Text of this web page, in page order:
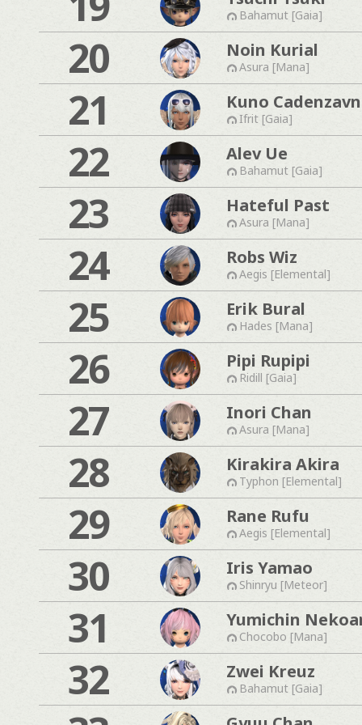
Bahamut [Gaia]
20 Noin Kurial
Asura [Mana]
21 Kuno
Ifrit [Gaia]
22 Alev Ue
Bahamut [Gaia]
23 Hateful Past
Asura [Mana]
24 Robs Wiz
Aegis [Elemental]
25 Erik Bural
Hades [Mana]
26 Pipi Rupipi
Ridill [Gaia]
27 Inori Chan
Asura [Mana]
28 Kirakira Akira
Typhon [Elemental]
29 Rane Rufu
Aegis [Elemental]
30 Iris Yamao
Shinryu [Meteor]
31 Yumichin
Chocobo [Mana]
32 Zwei Kreuz
Bahamut [Gaia]